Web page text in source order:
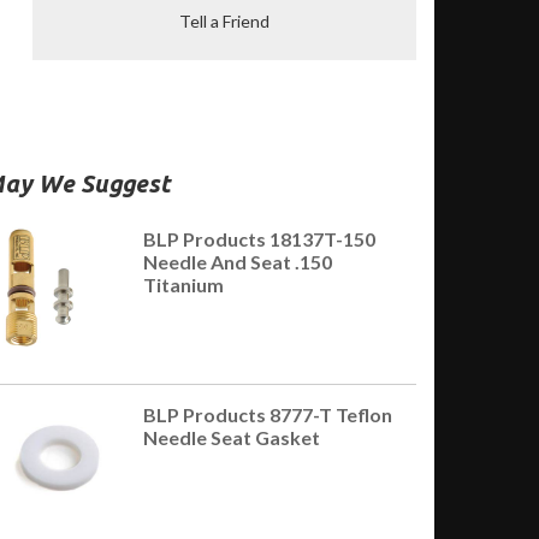
Tell a Friend
We Suggest
BLP Products 18137T-150
Needle And Seat .150
Titanium
BLP Products 8777-T Teflon
Needle Seat Gasket